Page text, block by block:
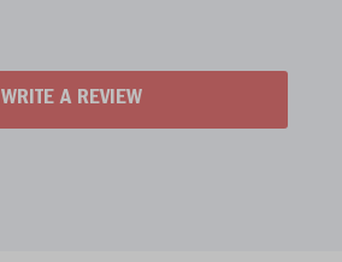
WRITE A REVIEW